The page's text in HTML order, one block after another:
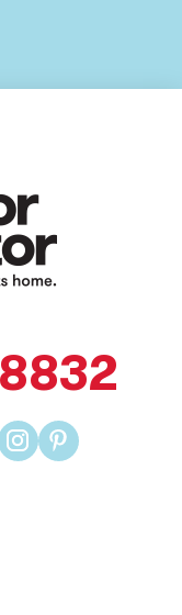
Find
us
Find
us